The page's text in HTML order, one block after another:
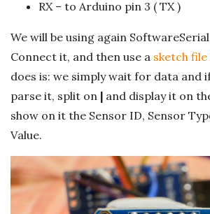
RX – to Arduino pin 3 ( TX )
We will be using again
Connect it, and then use a sketch file
does is: we simply wait for data and if
parse it, split on | and display it on
show on it the Sensor ID, Sensor
Value.